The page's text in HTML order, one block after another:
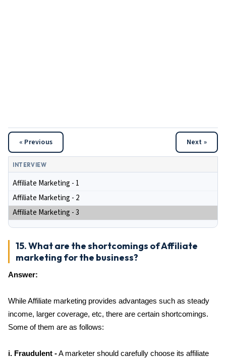
« Previous Next »
INTERVIEW
Affiliate Marketing - 1
Affiliate Marketing - 2
Affiliate Marketing - 3
15. What are the shortcomings of Affiliate
marketing for the business?
Answer:
While Affiliate marketing provides advantages such as steady
income, larger coverage, etc, there are certain shortcomings.
Some of them are as follows:
i. Fraudulent -A marketer should carefully choose its affiliate